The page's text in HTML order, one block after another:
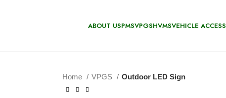
ABOUT USPMSVPGSHVMSVEHICLE ACCESS
Home VPGS Outdoor LED Sign